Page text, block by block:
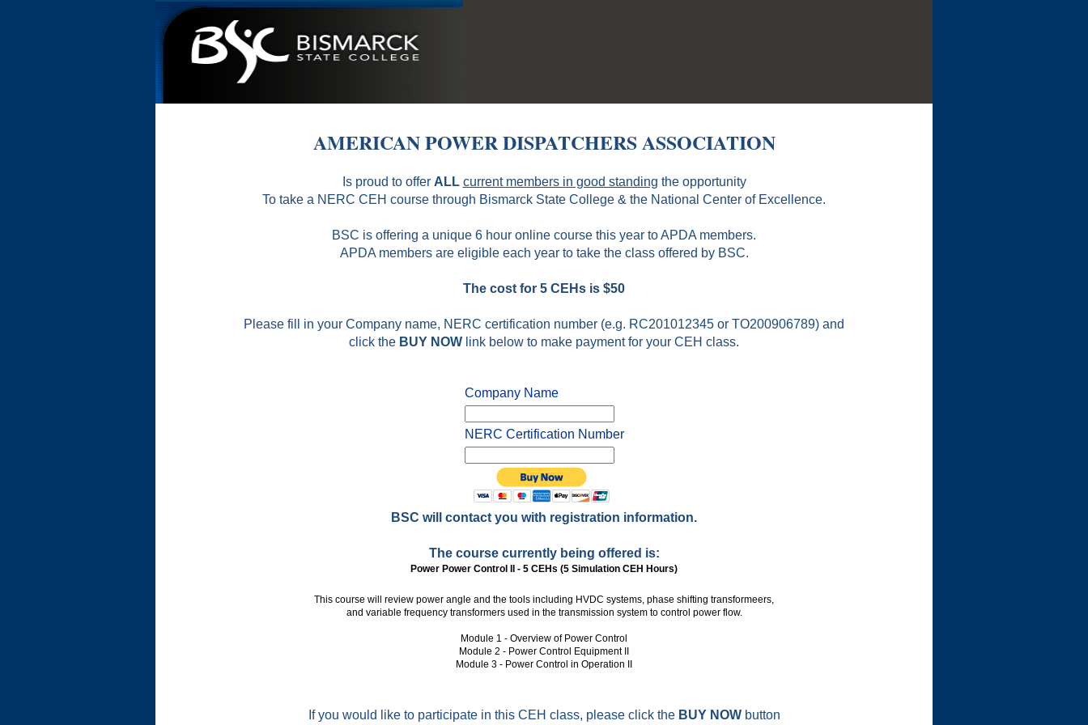
AMERICAN POWER DISPATCHERS ASSOCIATION
Is proud to offer ALL current members in good standing the opportunity
To take a NERC CEH course through Bismarck State College & the National Center of Excellence.
BSC is offering a unique 6 hour online course this year to APDA members.
APDA members are eligible each year to take the class offered by BSC.
The cost for 5 CEHs is $50
Please fill in your Company name, NERC certification number (e.g. RC201012345 or TO200906789) and
click the BUY NOW link below to make payment for your CEH class.
Company Name
NERC Certification Number
BSC will contact you with registration information.
The course currently being offered is:
Power Power Control II - 5 CEHs (5 Simulation CEH Hours)
This course will review power angle and the tools including HVDC systems, phase shifting transformeers,
and variable frequency transformers used in the transmission system to control power flow.
Module 1 - Overview of Power Control
Module 2 - Power Control Equipment II
Module 3 - Power Control in Operation II
If you would like to participate in this CEH class, please click the BUY NOWbutton